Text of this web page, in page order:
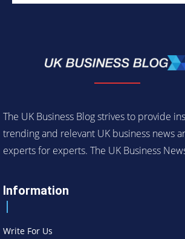
The UK Business Blog strives to provide
trending and relevant UK business news
experts for experts. The UK Business
Information
Write For Us